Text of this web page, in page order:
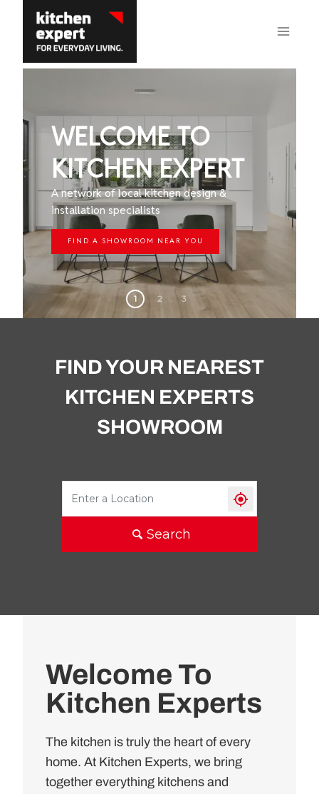
content
WELCOME TO
KITCHEN EXPERT
A network of local kitchen design &
installation specialists
FIND A SHOWROOM NEAR YOU
1 2 3
FIND YOUR NEAREST
KITCHEN EXPERTS
SHOWROOM
Search
Welcome To
Kitchen Experts
The kitchen is truly the heart of every
home. At Kitchen Experts, we bring
together everything kitchens and